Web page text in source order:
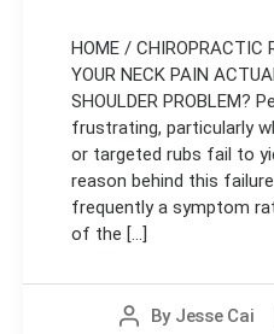
HOME / CHIROPRACTIC
YOUR NECK PAIN
SHOULDER PROBLEM?
frustrating, particularly
or targeted rubs fail to
reason behind this
frequently a symptom
of the [...]
PostBy Jesse Cai